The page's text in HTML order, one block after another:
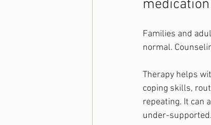
Families and
normal.
Therapy helps
coping skills,
repeating. It can
under-supported.